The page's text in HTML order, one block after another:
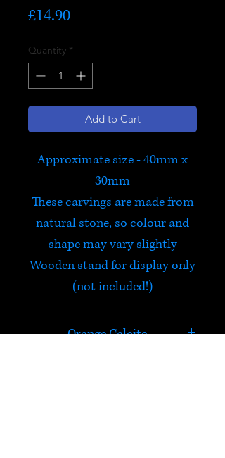
£14.90Price
Quantity *
Add to Cart
Approximate size - 40mm x
30mm
These carvings are made from
natural stone, so colour and
shape may vary slightly
Wooden stand for display only
(not included!)
Orange Calcite